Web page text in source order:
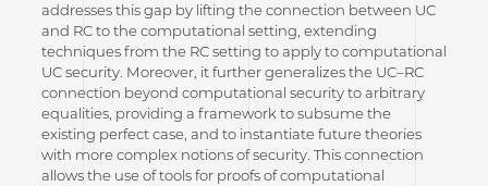
addresses this gap by lifting the connection between UC
and RC to the computational setting, extending
techniques from the RC setting to apply to computational
UC security. Moreover, it further generalizes the UC–RC
connection beyond computational security to arbitrary
equalities, providing a framework to subsume the
existing perfect case, and to instantiate future theories
with more complex notions of security. This connection
allows the use of tools for proofs of computational